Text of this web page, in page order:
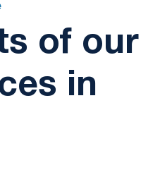
of our
in